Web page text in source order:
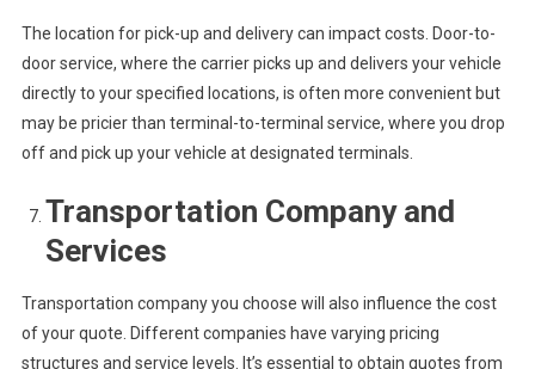
The location for pick-up and delivery can impact costs. Door-to-
door service, where the carrier picks up and delivers your vehicle
directly to your specified locations, is often more convenient but
may be pricier than terminal-to-terminal service, where you drop
off and pick up your vehicle at designated terminals.
Transportation Company and
Services
Transportation company you choose will also influence the cost
of your quote. Different companies have varying pricing
structures and service levels. It’s essential to obtain quotes from